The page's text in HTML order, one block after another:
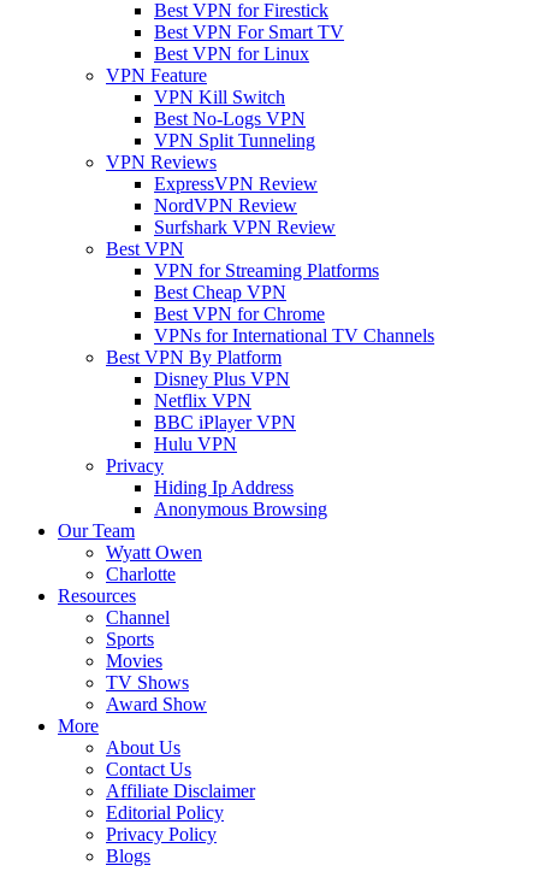
Best VPN for Firestick
Best VPN For Smart TV
Best VPN for Linux
VPN Feature
VPN Kill Switch
Best No-Logs VPN
VPN Split Tunneling
VPN Reviews
ExpressVPN Review
NordVPN Review
Surfshark VPN Review
Best VPN
VPN for Streaming Platforms
Best Cheap VPN
Best VPN for Chrome
VPNs for International TV Channels
Best VPN By Platform
Disney Plus VPN
Netflix VPN
BBC iPlayer VPN
Hulu VPN
Privacy
Hiding Ip Address
Anonymous Browsing
Our Team
Wyatt Owen
Charlotte
Resources
Channel
Sports
Movies
TV Shows
Award Show
More
About Us
Contact Us
Affiliate Disclaimer
Editorial Policy
Privacy Policy
Blogs